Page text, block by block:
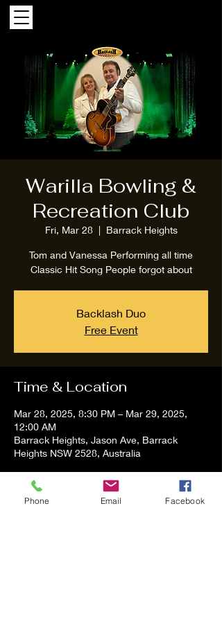
Warilla Bowling &
Recreation Club
Fri, Mar 28
  |
Barrack Heights
Tom and Vanessa Performing all time
Classic Hit Song People forgot about
Backlash Duo
Free Event
Time & Location
Mar 28, 2025, 8:30 PM – Mar 29, 2025,
12:00 AM
Barrack Heights, Jason Ave, Barrack
Heights NSW 2528, Australia
About the event
Phone Email Facebook